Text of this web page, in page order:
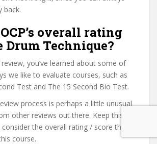
back.
overall rating
Drum Technique?
you’ve learned about some of
we like to evaluate courses, such as
Test and The 15 Second Bio Test.
process is perhaps a little unusual
other reviews out there. Keep this in
the overall rating / score that
course.